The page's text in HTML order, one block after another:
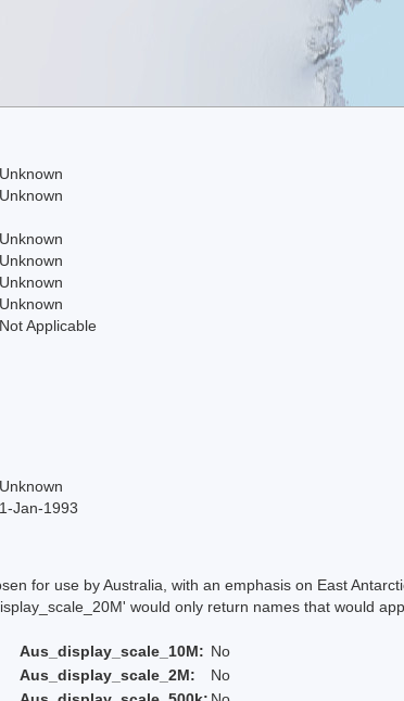
Unknown
Unknown
Unknown
Unknown
Unknown
Unknown
Not Applicable
Unknown
1-Jan-1993
for use by Australia, with an emphasis on East
would only return names that would
Aus_display_scale_10M: No
Aus_display_scale_2M:
No